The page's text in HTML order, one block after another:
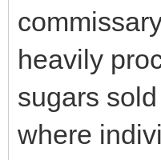
heavily
sugars
where